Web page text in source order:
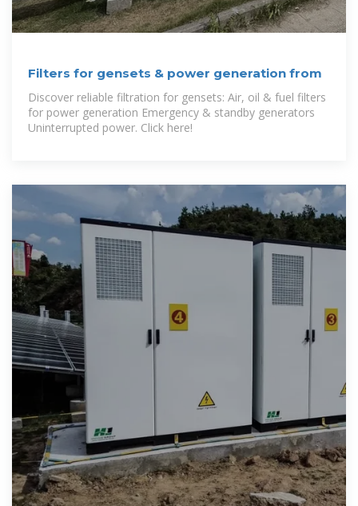
Filters for gensets & power generation from
Discover reliable filtration for gensets: Air, oil & fuel filters
for power generation Emergency & standby generators
Uninterrupted power. Click here!